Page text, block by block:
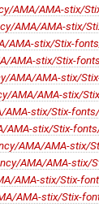
AMA/AMA-stix/
AMA/AMA-stix/
AMA-stix/Stix-
AMA-stix/Stix-
AMA/AMA-stix/
AMA/AMA-stix/
AMA-stix/Stix-
AMA-stix/Stix-
AMA/AMA-stix/
AMA/AMA-stix/
AMA-stix/Stix-
AMA-stix/Stix-